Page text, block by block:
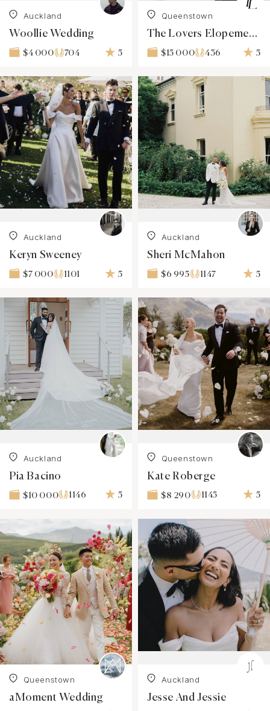
Auckland
Woollie Wedding
$4 000 704 5
Queenstown
The Lovers Elopement Co
$15 000 436 5
Auckland
Keryn Sweeney
$7 000 1101 5
Auckland
Sheri McMahon
$6 995 1147 5
Auckland
Pia Bacino
$10 000 1146 5
Queenstown
Kate Roberge
$8 290 1145 5
Queenstown
aMoment Wedding
Auckland
Jesse And Jessie